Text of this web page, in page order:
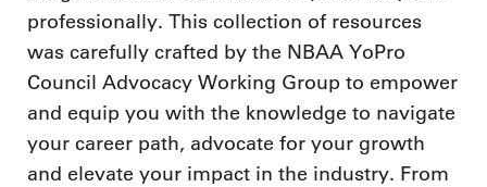
professionally. This collection of resources
was carefully crafted by the NBAA YoPro
Council Advocacy Working Group to empower
and equip you with the knowledge to navigate
your career path, advocate for your growth
and elevate your impact in the industry. From